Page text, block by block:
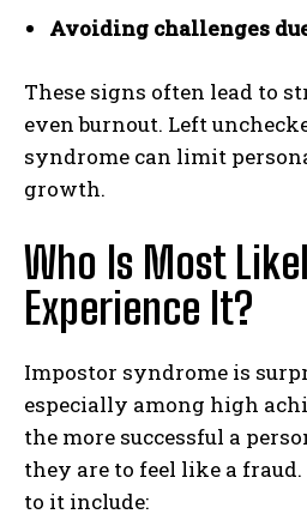
Avoiding challenges
These signs often lead to
even burnout. Left
syndrome can limit
growth.
Who Is Most
Experience It?
Impostor syndrome is
especially among high
the more successful a
they are to feel like a
to it include: